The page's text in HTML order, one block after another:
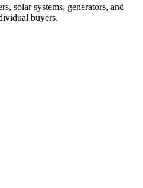
solar systems, generators, and
buyers.